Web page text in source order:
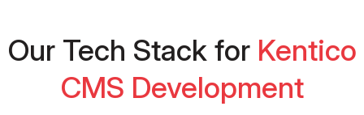
Our Tech Stack for Kentico
CMS Development